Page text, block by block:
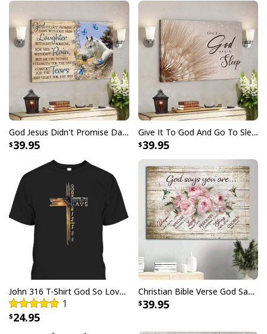
Christian Canvas Wall Art Cross Be Still And Know That I Am God
God Jesus Didn't Promise Days Without Pain Canvas Wall Art
39.95
Give It To God And Go To Sleep Christian Faith Religious Canvas Wall Art
39.95
John 316 T-Shirt God So Loved The World That He Gave Christian Cross Bible Verse Gift
1
24.95
Christian Bible Verse God Says You Are Canvas Wall Art
39.95